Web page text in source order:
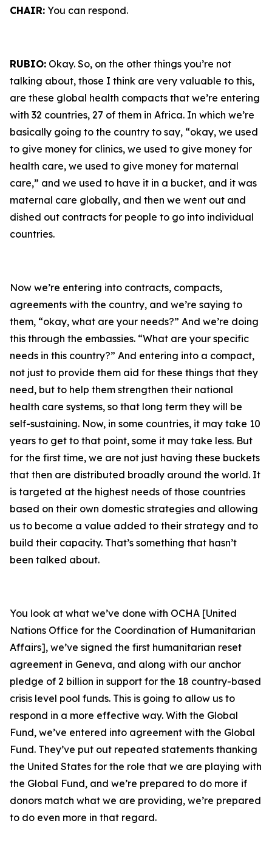
CHAIR: You can respond.
RUBIO: Okay. So, on the other things you’re not
talking about, those I think are very valuable to this,
are these global health compacts that we’re entering
with 32 countries, 27 of them in Africa. In which we’re
basically going to the country to say, “okay, we used
to give money for clinics, we used to give money for
health care, we used to give money for maternal
care,” and we used to have it in a bucket, and it was
maternal care globally, and then we went out and
dished out contracts for people to go into individual
countries.
Now we’re entering into contracts, compacts,
agreements with the country, and we’re saying to
them, “okay, what are your needs?” And we’re doing
this through the embassies. “What are your specific
needs in this country?” And entering into a compact,
not just to provide them aid for these things that they
need, but to help them strengthen their national
health care systems, so that long term they will be
self-sustaining. Now, in some countries, it may take 10
years to get to that point, some it may take less. But
for the first time, we are not just having these buckets
that then are distributed broadly around the world. It
is targeted at the highest needs of those countries
based on their own domestic strategies and allowing
us to become a value added to their strategy and to
build their capacity. That’s something that hasn’t
been talked about.
You look at what we’ve done with OCHA [United
Nations Office for the Coordination of Humanitarian
Affairs], we’ve signed the first humanitarian reset
agreement in Geneva, and along with our anchor
pledge of 2 billion in support for the 18 country-based
crisis level pool funds. This is going to allow us to
respond in a more effective way. With the Global
Fund, we’ve entered into agreement with the Global
Fund. They’ve put out repeated statements thanking
the United States for the role that we are playing with
the Global Fund, and we’re prepared to do more if
donors match what we are providing, we’re prepared
to do even more in that regard.